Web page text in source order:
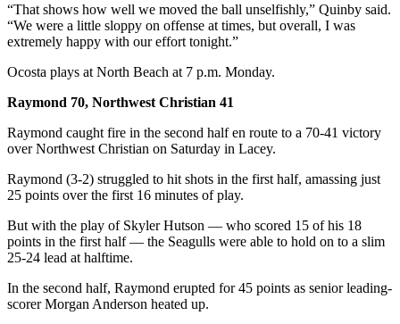
Real
Estate
Legals
Place
a
Legal
Services
About
Us
Contact
Us
“That shows how well we moved the ball unselfishly,” Quinby said.
“We were a little sloppy on offense at times, but overall, I was
extremely happy with our effort tonight.”
Ocosta plays at North Beach at 7 p.m. Monday.
Raymond 70, Northwest Christian 41
Raymond caught fire in the second half en route to a 70-41 victory
over Northwest Christian on Saturday in Lacey.
Raymond (3-2) struggled to hit shots in the first half, amassing just
25 points over the first 16 minutes of play.
But with the play of Skyler Hutson — who scored 15 of his 18
points in the first half — the Seagulls were able to hold on to a slim
25-24 lead at halftime.
In the second half, Raymond erupted for 45 points as senior leading-
scorer Morgan Anderson heated up.